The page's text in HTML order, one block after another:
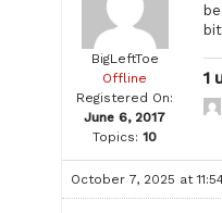
BigLeftToe
Offline
Registered On:
June 6, 2017
Topics: 10
1
October 7, 2025 at